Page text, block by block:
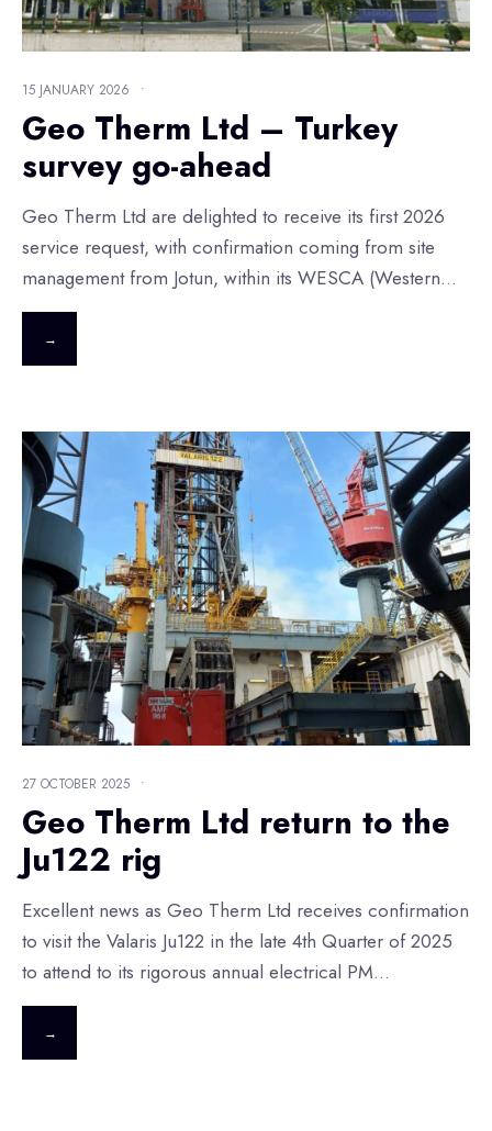
15 JANUARY 2026 •
Geo Therm Ltd – Turkey
survey go-ahead
Geo Therm Ltd are delighted to receive its first 2026
service request, with confirmation coming from site
management from Jotun, within its WESCA (Western...
→
27 OCTOBER 2025 •
Geo Therm Ltd return to the
Ju122 rig
Excellent news as Geo Therm Ltd receives confirmation
to visit the Valaris Ju122 in the late 4th Quarter of 2025
to attend to its rigorous annual electrical PM...
→